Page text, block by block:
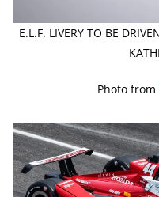
E.L.F. LIVERY TO BE
Photo from